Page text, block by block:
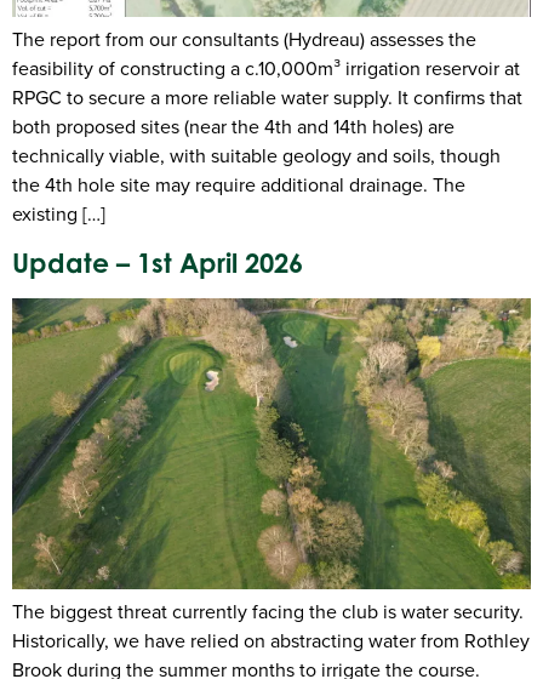
The report from our consultants (Hydreau) assesses the
feasibility of constructing a c.10,000m³ irrigation reservoir at
RPGC to secure a more reliable water supply. It confirms that
both proposed sites (near the 4th and 14th holes) are
technically viable, with suitable geology and soils, though
the 4th hole site may require additional drainage. The
existing […]
Update – 1st April 2026
The biggest threat currently facing the club is water security.
Historically, we have relied on abstracting water from Rothley
Brook during the summer months to irrigate the course.